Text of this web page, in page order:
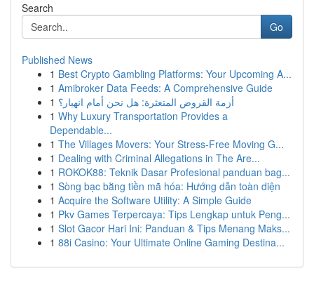
Search
Go
Published News
1 Best Crypto Gambling Platforms: Your Upcoming A...
1 Amibroker Data Feeds: A Comprehensive Guide
1 أزمة القروض المتعثرة: هل نحن أمام انهيار؟
1 Why Luxury Transportation Provides a
Dependable...
1 The Villages Movers: Your Stress-Free Moving G...
1 Dealing with Criminal Allegations in The Are...
1 ROKOK88: Teknik Dasar Profesional panduan bag...
1 Sòng bạc bằng tiền mã hóa: Hướng dẫn toàn diện
1 Acquire the Software Utility: A Simple Guide
1 Pkv Games Terpercaya: Tips Lengkap untuk Peng...
1 Slot Gacor Hari Ini: Panduan & Tips Menang Maks...
1 88i Casino: Your Ultimate Online Gaming Destina...